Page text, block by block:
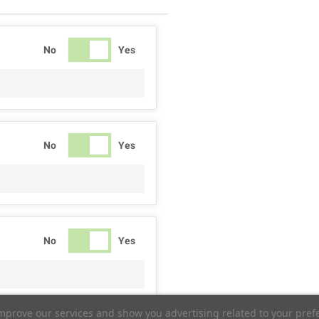
our services and show you advertising related to your
No Yes
No Yes
No Yes